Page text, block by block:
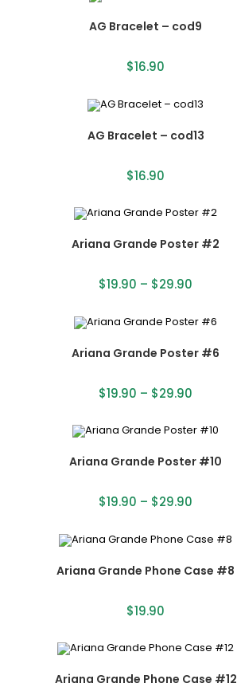
AG Bracelet – cod9
$16.90
AG Bracelet – cod13
$16.90
Ariana Grande Poster #2
$19.90 – $29.90
Ariana Grande Poster #6
$19.90 – $29.90
Ariana Grande Poster #10
$19.90 – $29.90
Ariana Grande Phone Case #8
$19.90
Ariana Grande Phone Case #12